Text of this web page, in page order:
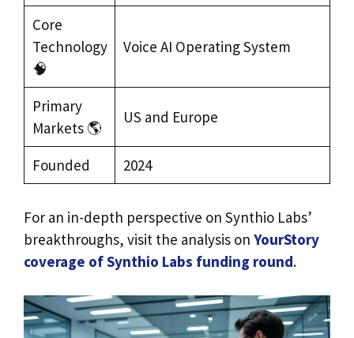
Core
Technology
🧠
Voice AI Operating System
Primary
Markets 🌎
US and Europe
Founded 2024
For an in-depth perspective on Synthio Labs’
breakthroughs, visit the analysis on YourStory
coverage of Synthio Labs funding round.